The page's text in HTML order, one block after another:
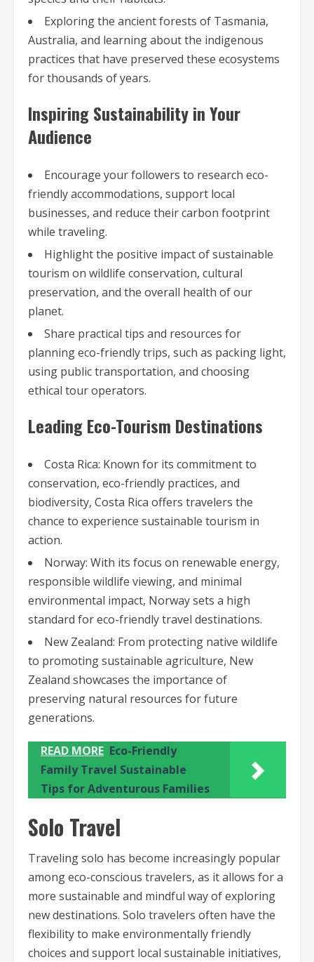
Exploring the ancient forests of Tasmania,
Australia, and learning about the indigenous
practices that have preserved these ecosystems
for thousands of years.
Inspiring Sustainability in Your
Audience
Encourage your followers to research eco-
friendly accommodations, support local
businesses, and reduce their carbon footprint
while traveling.
Highlight the positive impact of sustainable
tourism on wildlife conservation, cultural
preservation, and the overall health of our
planet.
Share practical tips and resources for
planning eco-friendly trips, such as packing light,
using public transportation, and choosing
ethical tour operators.
Leading Eco-Tourism Destinations
Costa Rica: Known for its commitment to
conservation, eco-friendly practices, and
biodiversity, Costa Rica offers travelers the
chance to experience sustainable tourism in
action.
Norway: With its focus on renewable energy,
responsible wildlife viewing, and minimal
environmental impact, Norway sets a high
standard for eco-friendly travel destinations.
New Zealand: From protecting native wildlife
to promoting sustainable agriculture, New
Zealand showcases the importance of
preserving natural resources for future
generations.
READ MORE Eco-Friendly
Family Travel Sustainable
Tips for Adventurous Families
Solo Travel
Traveling solo has become increasingly popular
among eco-conscious travelers, as it allows for a
more sustainable and mindful way of exploring
new destinations. Solo travelers often have the
flexibility to make environmentally friendly
choices and support local sustainable initiatives,